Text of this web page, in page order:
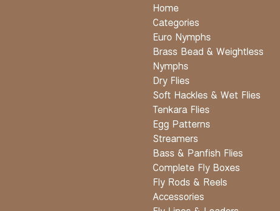
Home
Categories
Euro Nymphs
Brass Bead & Weightless
Nymphs
Dry Flies
Soft Hackles & Wet Flies
Tenkara Flies
Egg Patterns
Streamers
Bass & Panfish Flies
Complete Fly Boxes
Fly Rods & Reels
Accessories